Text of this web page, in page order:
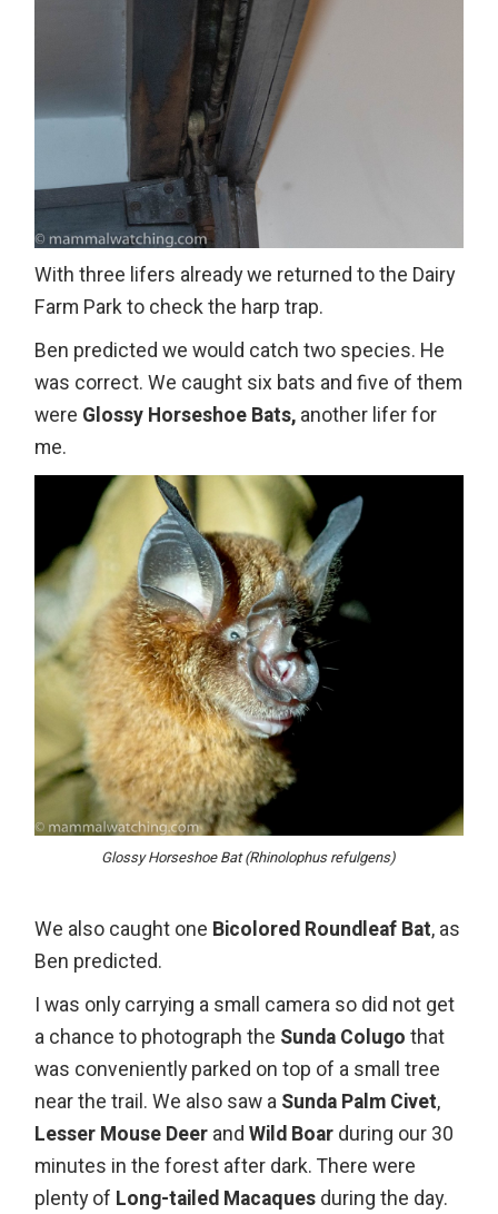
With three lifers already we returned to the Dairy
Farm Park to check the harp trap.
Ben predicted we would catch two species. He
was correct. We caught six bats and five of them
were Glossy Horseshoe Bats, another lifer for
me.
Glossy Horseshoe Bat (Rhinolophus refulgens)
We also caught one Bicolored Roundleaf Bat, as
Ben predicted.
I was only carrying a small camera so did not get
a chance to photograph the Sunda Colugo that
was conveniently parked on top of a small tree
near the trail. We also saw a Sunda Palm Civet,
Lesser Mouse Deer andWild Boar during our 30
minutes in the forest after dark. There were
plenty of Long-tailed Macaques during the day.